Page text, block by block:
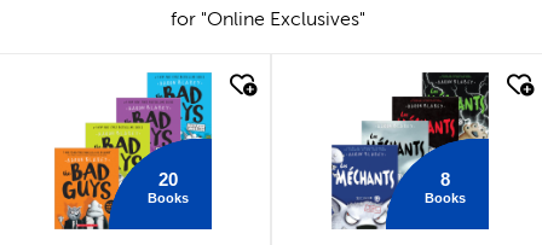
for "Online Exclusives"
20
Books
8
Books